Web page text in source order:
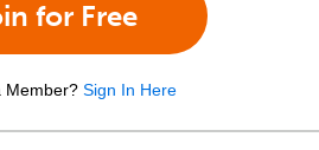
for Free
Member? Sign In Here